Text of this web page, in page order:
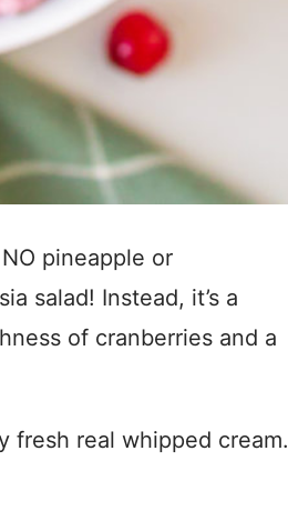
pineapple or
salad! Instead, it’s a
of cranberries and a
fresh real whipped cream.